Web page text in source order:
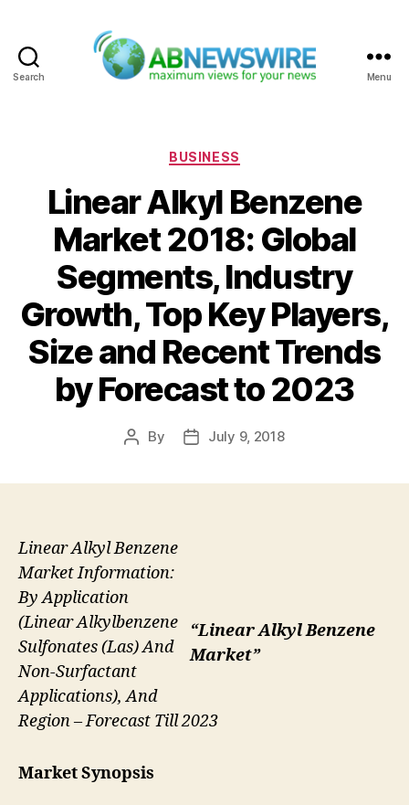
Search Menu
Categories
BUSINESS
Linear Alkyl Benzene
Market 2018: Global
Segments, Industry
Growth, Top Key Players,
Size and Recent Trends
by Forecast to 2023
Post
By
PostJuly 9, 2018
“Linear Alkyl Benzene
Market”
Linear Alkyl Benzene
Market Information:
By Application
(Linear Alkylbenzene
Sulfonates (Las) And
Non-Surfactant
Applications), And
Region – Forecast Till 2023
Market Synopsis